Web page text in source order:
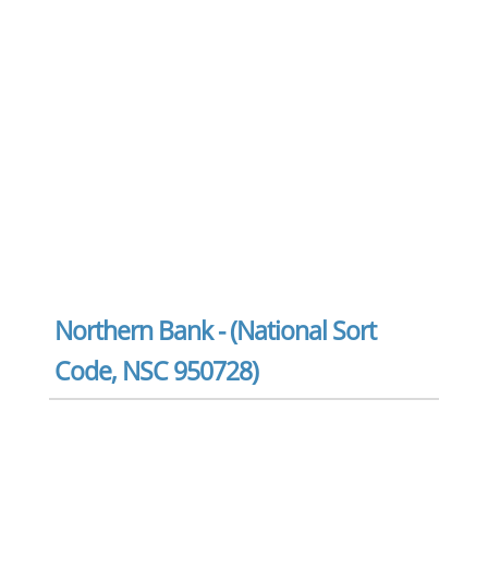
Northern Bank - (National Sort
Code, NSC 950728)